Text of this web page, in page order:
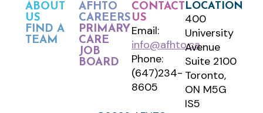
ABOUT
US
FIND A
TEAM
AFHTO
CAREERS
PRIMARY
CARE
JOB
BOARD
CONTACT
US
Email:
info@afhto.ca
Phone:
(647)234-
8605
LOCATION
400
University
Avenue
Suite 2100
Toronto,
ON M5G
IS5